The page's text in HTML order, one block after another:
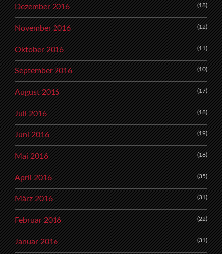
Dezember 2016 (18)
November 2016 (12)
Oktober 2016 (11)
September 2016 (10)
August 2016 (17)
Juli 2016 (18)
Juni 2016 (19)
Mai 2016 (18)
April 2016 (35)
März 2016 (31)
Februar 2016 (22)
Januar 2016 (31)